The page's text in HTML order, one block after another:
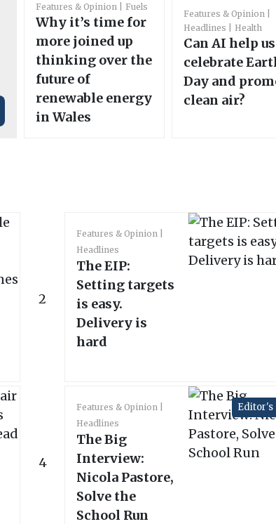
Features & Opinion Fuels
Why it’s time for
more joined up
thinking over the
future of
renewable energy
in Wales
Features & Opinion
Headlines
Health
Can AI help us
celebrate
Day and
clean air?
2
Features & Opinion
Headlines
The EIP:
Setting targets
is easy.
Delivery is
hard
4
Editor's
Features & Opinion
Headlines
The Big
Interview:
Nicola Pastore,
Solve the
School Run